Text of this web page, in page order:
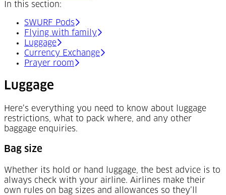
In this section:
SWURF Pods
Flying with family
Luggage
Currency Exchange
Prayer room
Luggage
Here’s everything you need to know about luggage
restrictions, what to pack where, and any other
baggage enquiries.
Bag size
Whether its hold or hand luggage, the best advice is to
always check with your airline. Airlines make their
own rules on bag sizes and allowances so they’ll